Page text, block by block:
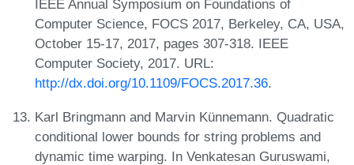
IEEE Annual Symposium on Foundations of
Computer Science, FOCS 2017, Berkeley, CA, USA,
October 15-17, 2017, pages 307-318. IEEE
Computer Society, 2017. URL:
http://dx.doi.org/10.1109/FOCS.2017.36.
Karl Bringmann and Marvin Künnemann. Quadratic
conditional lower bounds for string problems and
dynamic time warping. In Venkatesan Guruswami,